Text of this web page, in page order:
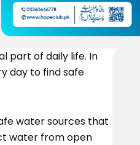
part of daily life. In
day to find safe
water sources that
water from open